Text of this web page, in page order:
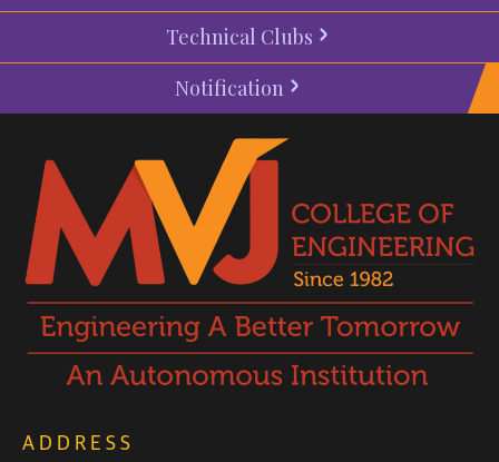
Technical Clubs
Notification
ADDRESS